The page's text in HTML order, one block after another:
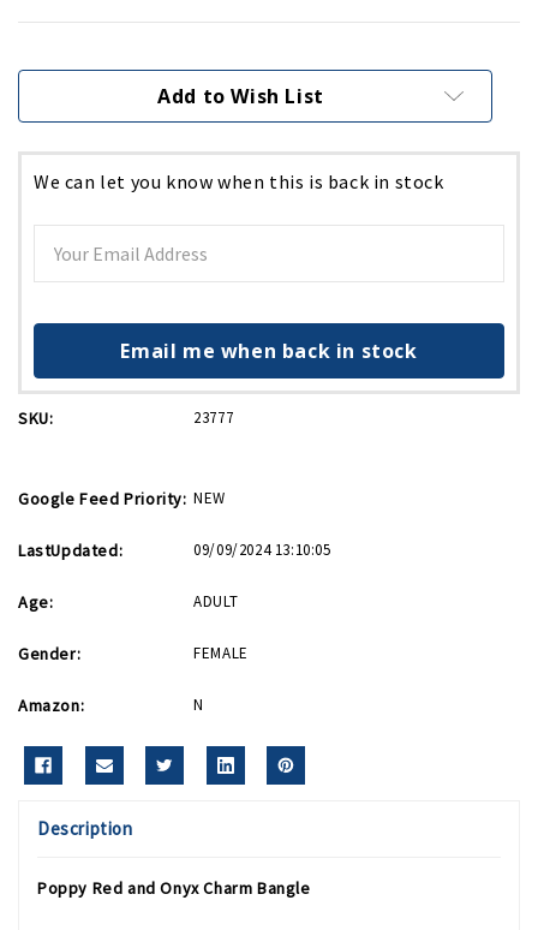
Stock:
Add to Wish List
We can let you know when this is back in stock
Email me when back in stock
SKU: 23777
Google Feed Priority: NEW
LastUpdated: 09/09/2024 13:10:05
Age: ADULT
Gender: FEMALE
Amazon: N
Description
Poppy Red and Onyx Charm Bangle